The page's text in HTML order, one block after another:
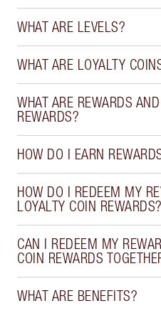
WHAT ARE LEVELS?
WHAT ARE LOYALTY
WHAT ARE REWARDS
REWARDS?
HOW DO I EARN
HOW DO I REDEEM MY
LOYALTY COIN REWARDS?
CAN I REDEEM MY
COIN REWARDS
WHAT ARE BENEFITS?